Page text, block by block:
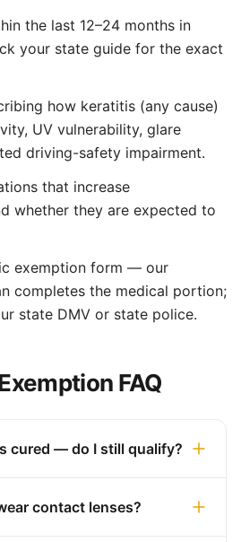
the last 12–24 months in
your state guide for the exact
how keratitis (any cause)
UV vulnerability, glare
driving-safety impairment.
that increase
whether they are expected to
exemption form — our
completes the medical portion;
state DMV or state police.
FAQ
cured — do I still qualify?
contact lenses?